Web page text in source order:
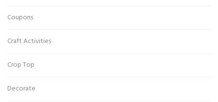
Coupons
Craft Activities
Crop Top
Decorate